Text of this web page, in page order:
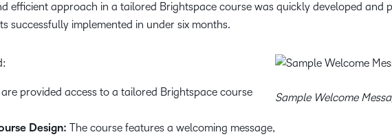
efficient approach in a tailored Brightspace course was quickly developed and
successfully implemented in under six months.
are provided access to a tailored Brightspace course
Design: The course features a welcoming message,
Sample Welcome